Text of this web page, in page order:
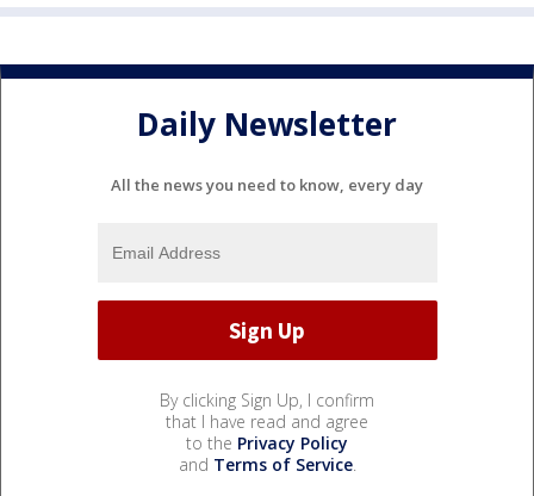
Daily Newsletter
All the news you need to know, every day
By clicking Sign Up, I confirm
that I have read and agree
to the Privacy Policy
and Terms of Service.